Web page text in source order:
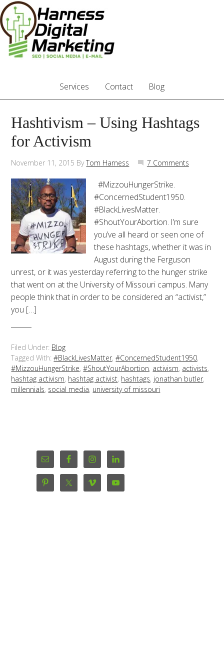
Services Contact Blog
Hashtivism – Using Hashtags
for Activism
November 11, 2015 ByTom Harness 7 Comments
#MizzouHungerStrike.
#ConcernedStudent1950.
#BlackLivesMatter.
#ShoutYourAbortion. I’m sure
you’ve all heard or seen one of
these hashtags, whether it was in
August during the Ferguson
unrest, or it was yesterday referring to the hunger strike
that went on at the University of Missouri campus. Many
people think that in order to be considered an “activist,”
you […]
Filed Under: Blog
Tagged With:#BlackLivesMatter,#ConcernedStudent1950,
#MizzouHungerStrike,#ShoutYourAbortion, activism, activists,
hashtag activism, hashtag activist, hashtags, jonathan butler,
millennials, social media, university of missouri